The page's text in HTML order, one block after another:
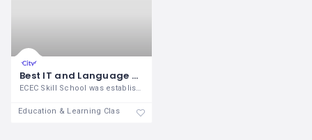
Best IT and Language Training Center in Madurai
ECEC Skill School was established in the
Education & Learning Classes